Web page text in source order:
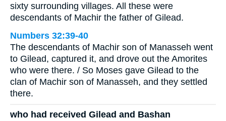
sixty surrounding villages. All these were
descendants of Machir the father of Gilead.
Numbers 32:39-40
The descendants of Machir son of Manasseh went
to Gilead, captured it, and drove out the Amorites
who were there. / So Moses gave Gilead to the
clan of Machir son of Manasseh, and they settled
there.
who had received Gilead and Bashan